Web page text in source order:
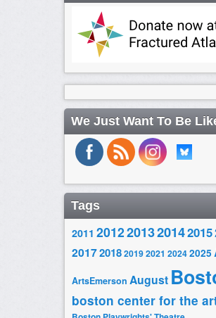
We Just Want To Be
Tags
2011 2012201320142015
2017201820192021 20242025
ArtsEmerson August
boston center for the